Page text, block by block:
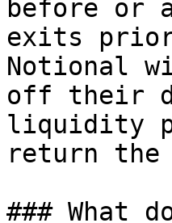
before or
exits
Notional
off their
liquidity
return
### What